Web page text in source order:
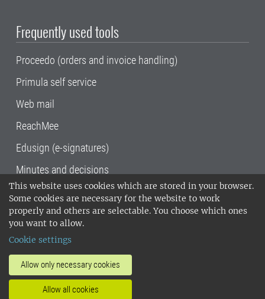
This website uses cookies which are stored in your browser.
Some cookies are necessary for the website to work
properly and others are selectable. You choose which ones
you want to allow.
Cookie settings
Allow only necessary cookies
Allow all cookies
Frequently used tools
Proceedo (orders and invoice handling)
Primula self service
Web mail
ReachMee
Edusign (e-signatures)
Minutes and decisions
SLU, the Swedish University of Agricultural
Sciences , has its main locations in Alnarp,
Uppsala and Umeå.
14001 environmental standard. •
invoice address•About the staff web
SLU's websites
•Manage cookies
Processing of personal data